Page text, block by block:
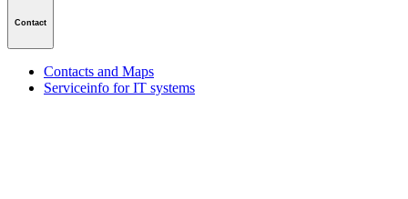
Contact
Contacts and Maps
Serviceinfo for IT systems